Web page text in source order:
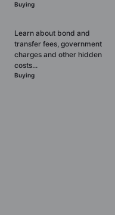
Buying
Learn about bond and
transfer fees, government
charges and other hidden
costs...
Buying